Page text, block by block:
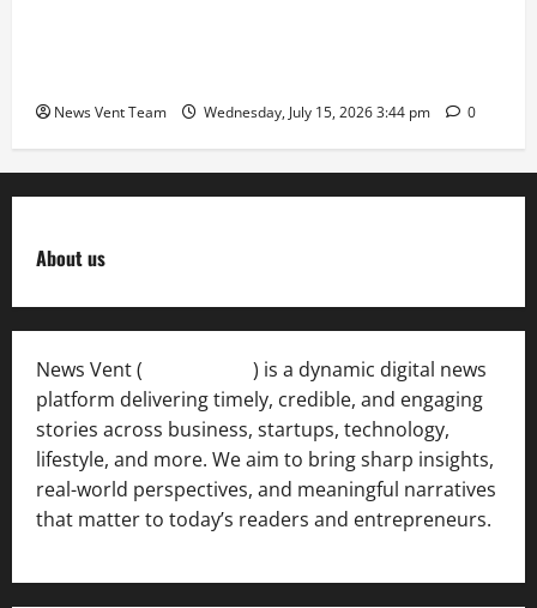
News Vent Team Wednesday, July 15, 2026 3:44 pm 0
About us
News Vent (
) is a dynamic digital news
platform delivering timely, credible, and engaging
stories across business, startups, technology,
lifestyle, and more. We aim to bring sharp insights,
real-world perspectives, and meaningful narratives
that matter to today’s readers and entrepreneurs.